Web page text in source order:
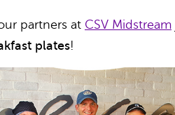
partners at CSV Midstream
plates!